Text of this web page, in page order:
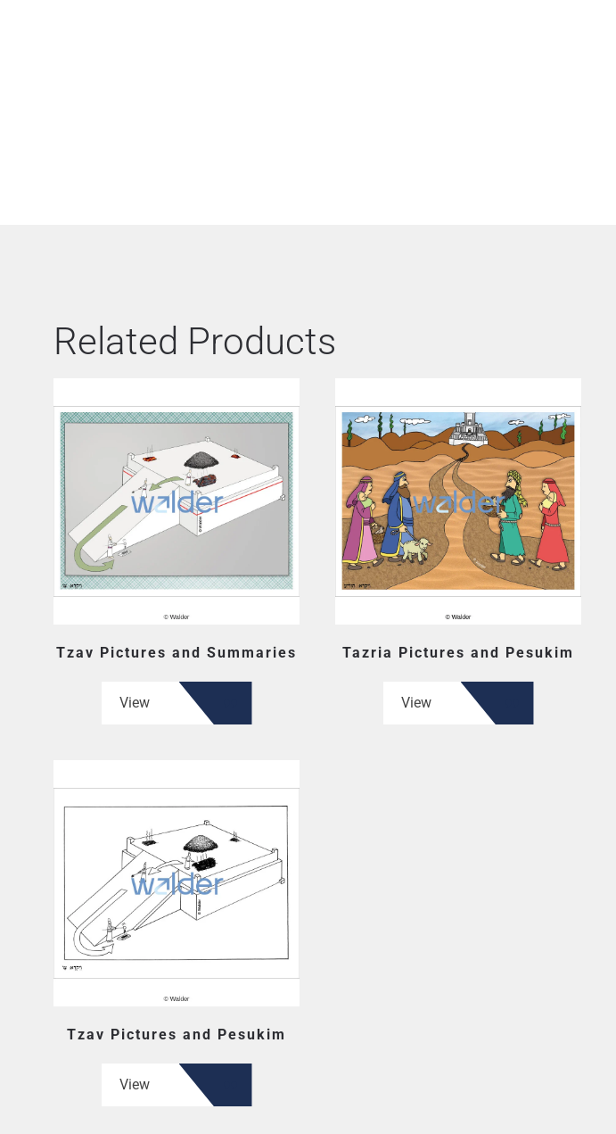
Related Products
Tzav Pictures and Summaries
View
Tazria Pictures and Pesukim
View
Tzav Pictures and Pesukim
View